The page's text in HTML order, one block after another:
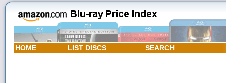
HOME LIST DISCS SEARCH